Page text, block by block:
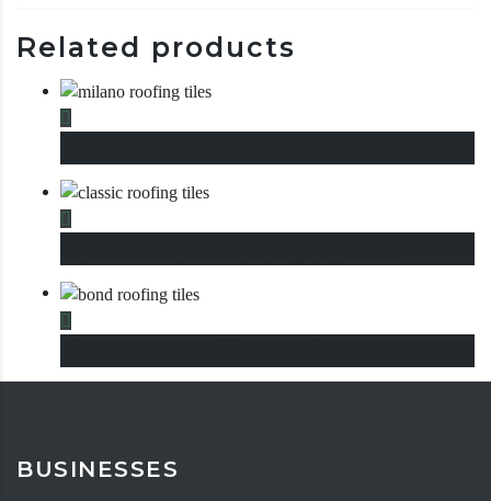
Related products
This product has multiple variants. The options may be
This product has multiple variants. The options may be
This product has multiple variants. The options may be
BUSINESSES